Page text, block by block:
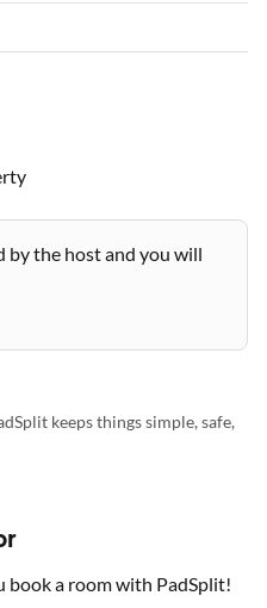
by the host and you will
keeps things simple, safe,
book a room with PadSplit!